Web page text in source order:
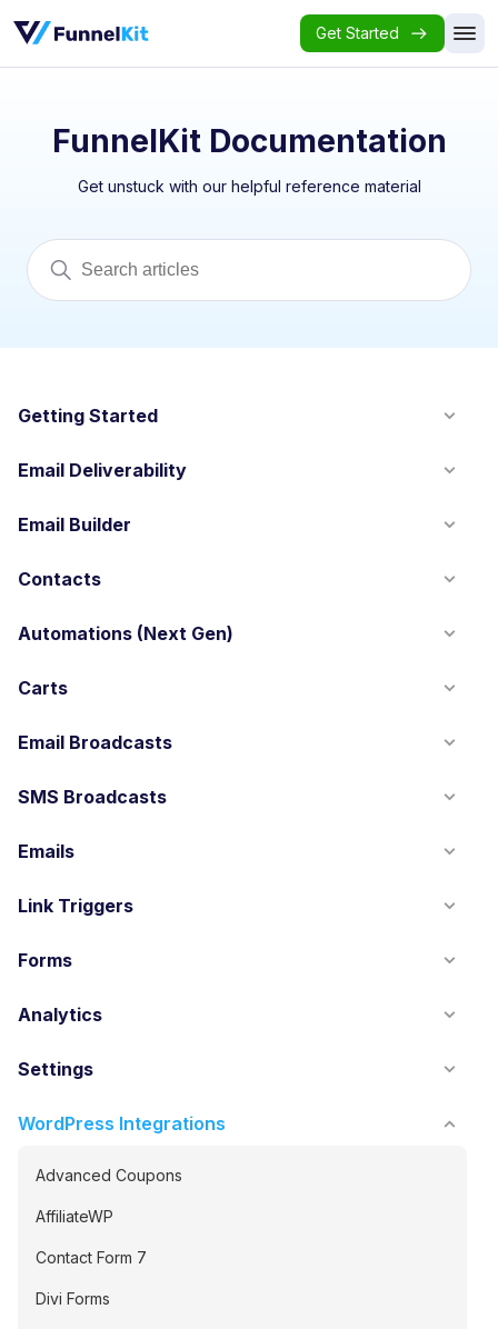
Get Started
FunnelKit Documentation
Get unstuck with our helpful reference material
Getting Started
Email Deliverability
Email Builder
Contacts
Automations (Next Gen)
Carts
Email Broadcasts
SMS Broadcasts
Emails
Link Triggers
Forms
Analytics
Settings
WordPress Integrations
Advanced Coupons
AffiliateWP
Contact Form 7
Divi Forms